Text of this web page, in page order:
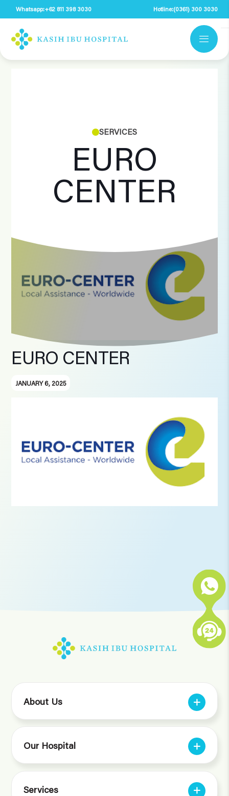
Whatsapp:+62 811 398 3030 Hotline:(0361) 300 3030
SERVICES
EURO
CENTER
EURO CENTER
JANUARY 6, 2025
About Us
Our Hospital
Services